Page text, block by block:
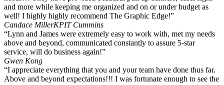
and more while keeping me organized and on or under budget as
well! I highly highly recommend The Graphic Edge!”
Candace MillerKPIT Cummins
“Lynn and James were extremely easy to work with, met my needs
above and beyond, communicated constantly to assure 5-star
service, will do business again!”
Gwen Kong
“I appreciate everything that you and your team have done thus far.
Above and beyond expectations!!! I was fortunate enough to see the